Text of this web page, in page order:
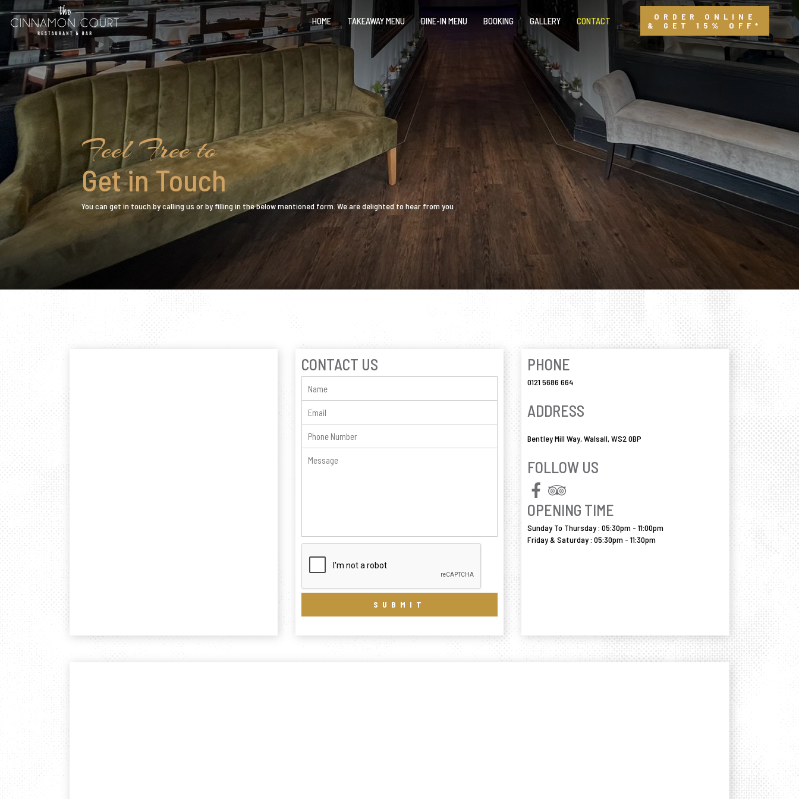
HOME TAKEAWAY MENU DINE-IN MENU BOOKING GALLERY CONTACT
ORDER ONLINE
& GET 15% OFF*
Feel Free to
Get in Touch
You can get in touch by calling us or by filling in the below mentioned form. We are delighted to hear from you
CONTACT US
SUBMIT
PHONE
0121 5686 664
ADDRESS
Bentley Mill Way, Walsall, WS2 0BP
FOLLOW US
OPENING TIME
Sunday To Thursday : 05:30pm - 11:00pm
Friday & Saturday : 05:30pm - 11:30pm